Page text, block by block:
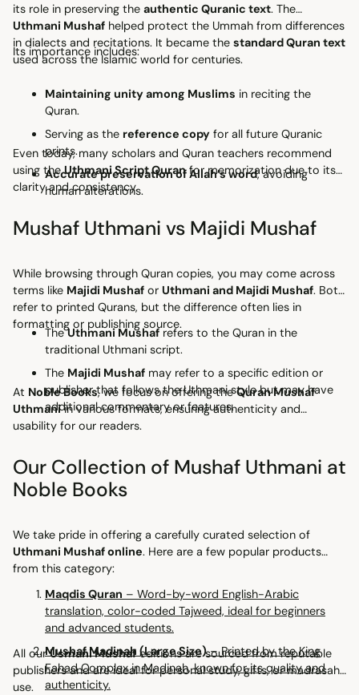
its role in preserving the authentic Quranic text. The
Uthmani Mushaf helped protect the Ummah from differences
in dialects and recitations. It became the standard Quran text
used across the Islamic world for centuries.
Its importance includes:
Maintaining unity among Muslims in reciting the
Quran.
Serving as the reference copy for all future Quranic
prints.
Accurate preservation of Allah’s word, avoiding
human alterations.
Even today, many scholars and Quran teachers recommend
using theUthmani Script Quranfor memorization due to its
clarity and consistency.
Mushaf Uthmani vs Majidi Mushaf
While browsing through Quran copies, you may come across
terms like Majidi Mushaf or Uthmani and Majidi Mushaf. Both
refer to printed Qurans, but the difference often lies in
formatting or publishing source.
TheUthmani Mushafrefers to the Quran in the
traditional Uthmani script.
The Majidi Mushaf may refer to a specific edition or
publisher that follows the Uthmani style but may have
additional commentary or features.
At Noble Books, we focus on offering theQuran Mushaf
Uthmaniin various formats, ensuring authenticity and
usability for our readers.
Our Collection of Mushaf Uthmani at
Noble Books
We take pride in offering a carefully curated selection of
Uthmani Mushaf online. Here are a few popular products
from this category:
Maqdis Quran – Word-by-word English-Arabic
translation, color-coded Tajweed, ideal for beginners
and advanced students.
Mushaf Madinah (Large Size)– Printed by the King
Fahad Complex in Madinah, known for its quality and
authenticity.
All ourUsmani Mushafeditions are sourced from reputable
publishers and are ideal for personal study, gifts, or madrasah
use.